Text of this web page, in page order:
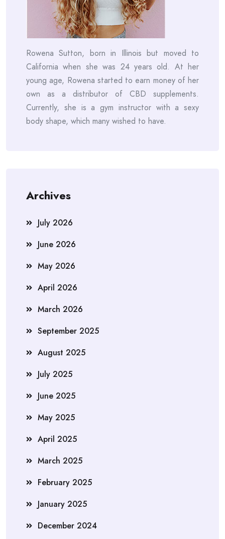
Rowena Sutton, born in Illinois but moved to
California when she was 24 years old. At her
young age, Rowena started to earn money of her
own as a distributor of CBD supplements.
Currently, she is a gym instructor with a sexy
body shape, which many wished to have.
Archives
July 2026
June 2026
May 2026
April 2026
March 2026
September 2025
August 2025
July 2025
June 2025
May 2025
April 2025
March 2025
February 2025
January 2025
December 2024